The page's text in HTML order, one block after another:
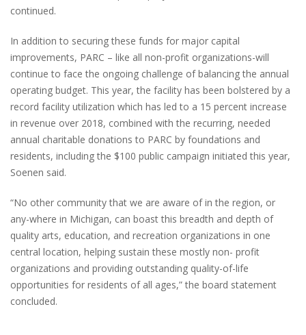
continued.
In addition to securing these funds for major capital
improvements, PARC – like all non-profit organizations-will
continue to face the ongoing challenge of balancing the annual
operating budget. This year, the facility has been bolstered by a
record facility utilization which has led to a 15 percent increase
in revenue over 2018, combined with the recurring, needed
annual charitable donations to PARC by foundations and
residents, including the $100 public campaign initiated this year,
Soenen said.
“No other community that we are aware of in the region, or
any-where in Michigan, can boast this breadth and depth of
quality arts, education, and recreation organizations in one
central location, helping sustain these mostly non- profit
organizations and providing outstanding quality-of-life
opportunities for residents of all ages,” the board statement
concluded.